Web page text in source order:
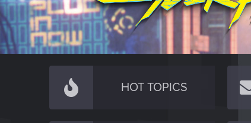
HOT TOPICS